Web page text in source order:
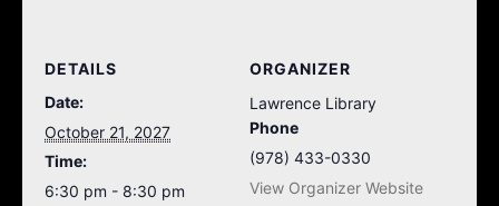
DETAILS
Date:
October 21, 2027
Time:
6:30 pm - 8:30 pm
ORGANIZER
Lawrence Library
Phone
(978) 433-0330
View Organizer Website